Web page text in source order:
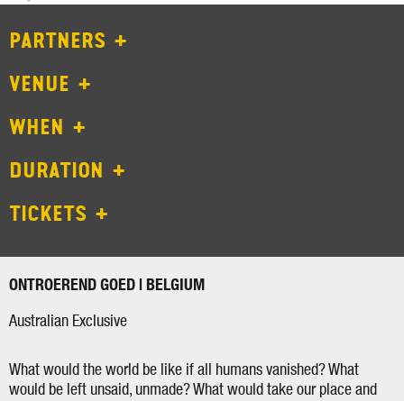
PARTNERS
VENUE
WHEN
DURATION
TICKETS
ONTROEREND GOED | BELGIUM
Australian Exclusive
What would the world be like if all humans vanished? What
would be left unsaid, unmade? What would take our place and